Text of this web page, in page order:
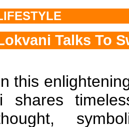
Talks To
this
shares